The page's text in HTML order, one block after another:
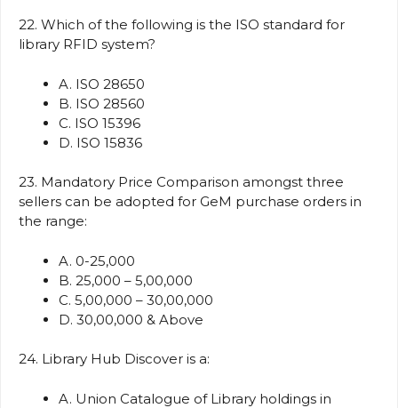
22. Which of the following is the ISO standard for
library RFID system?
A. ISO 28650
B. ISO 28560
C. ISO 15396
D. ISO 15836
23. Mandatory Price Comparison amongst three
sellers can be adopted for GeM purchase orders in
the range:
A. 0-25,000
B. 25,000 – 5,00,000
C. 5,00,000 – 30,00,000
D. 30,00,000 & Above
24. Library Hub Discover is a:
A. Union Catalogue of Library holdings in